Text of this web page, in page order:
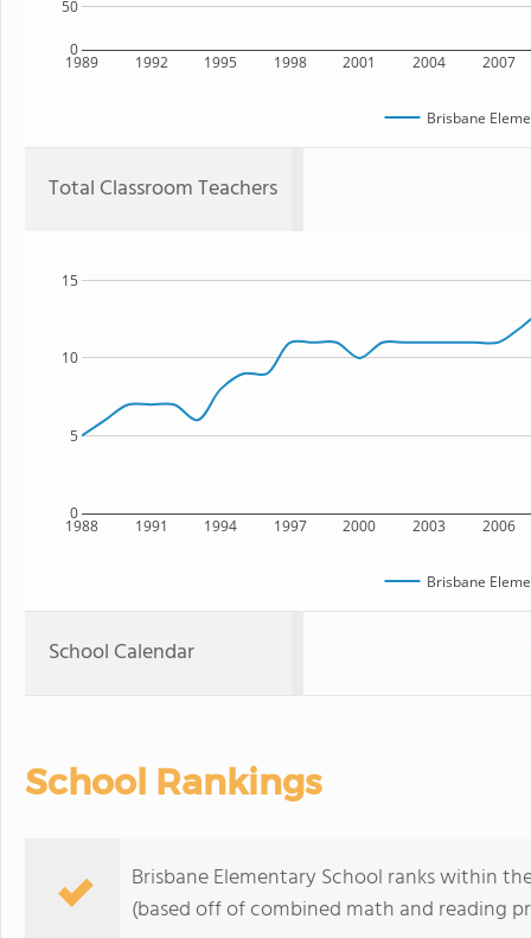
1989 1992 1995 1998 2001 2004 2007
0
50
Brisbane
Total Classroom Teachers
1988 1991 1994 1997 2000 2003 2006
0
5
10
15
Brisbane
School Calendar
School Rankings
Brisbane Elementary School ranks within
(based off of combined math and reading